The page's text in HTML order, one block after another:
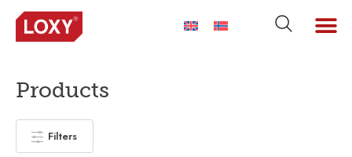
Products
Filters